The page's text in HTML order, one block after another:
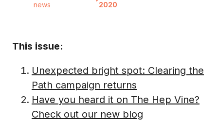
news
2020
This issue:
Unexpected bright spot: Clearing the
Path campaign returns
Have you heard it on The Hep Vine?
Check out our new blog